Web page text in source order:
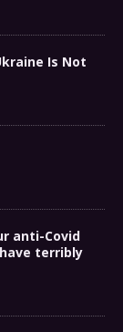
Is Not
anti-Covid
terribly